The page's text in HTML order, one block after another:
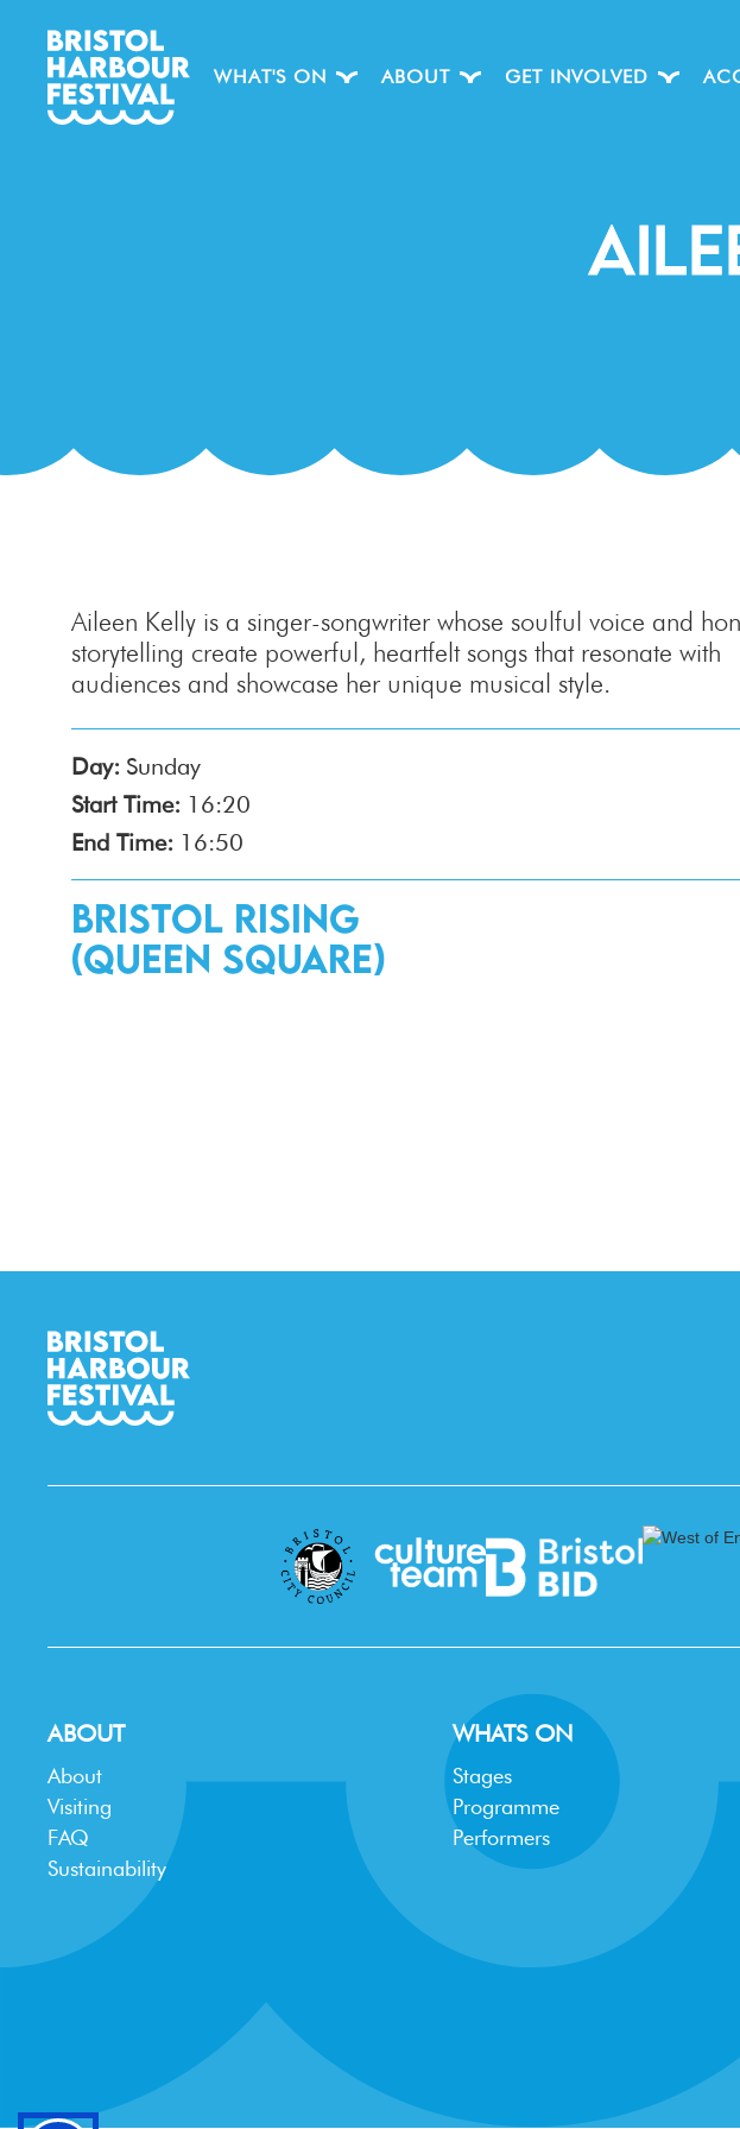
WHAT'S ON ABOUT GET INVOLVED
Aileen Kelly is a singer-songwriter whose soulful voice and
storytelling create powerful, heartfelt songs that resonate with
audiences and showcase her unique musical style.
Day: Sunday
Start Time: 16:20
End Time: 16:50
Bristol Rising
(Queen Square)
ABOUT
About
Visiting
FAQ
Sustainability
WHATS ON
Stages
Programme
Performers